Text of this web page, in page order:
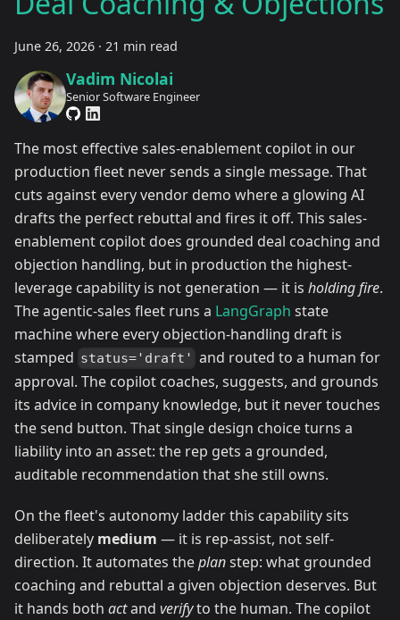
June 26, 2026 · 21 min read
Vadim Nicolai
Senior Software Engineer
The most effective sales-enablement copilot in our
production fleet never sends a single message. That
cuts against every vendor demo where a glowing AI
drafts the perfect rebuttal and fires it off. This sales-
enablement copilot does grounded deal coaching and
objection handling, but in production the highest-
leverage capability is not generation — it is holding fire.
The agentic-sales fleet runs a LangGraph state
machine where every objection-handling draft is
stamped status='draft' and routed to a human for
approval. The copilot coaches, suggests, and grounds
its advice in company knowledge, but it never touches
the send button. That single design choice turns a
liability into an asset: the rep gets a grounded,
auditable recommendation that she still owns.
On the fleet's autonomy ladder this capability sits
deliberately medium — it is rep-assist, not self-
direction. It automates theplanstep: what grounded
coaching and rebuttal a given objection deserves. But
it hands both actand verifyto the human. The copilot